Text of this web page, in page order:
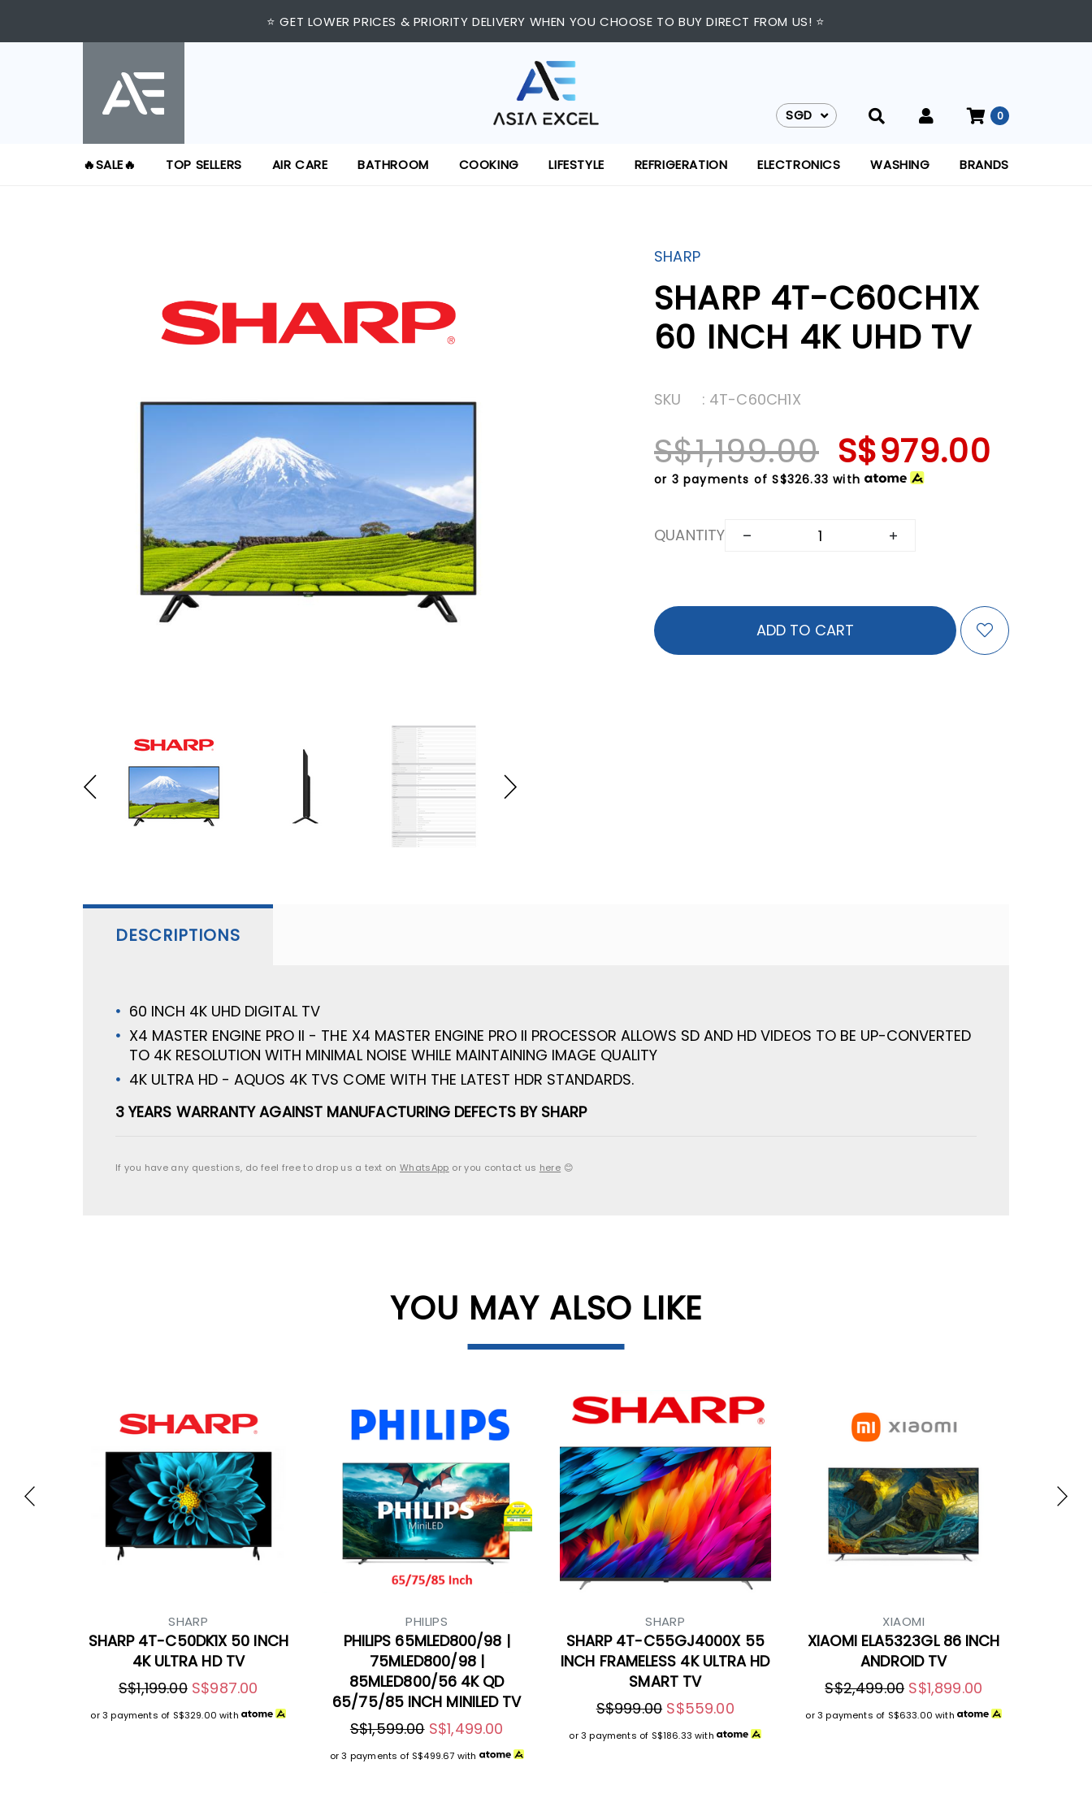
⭐ GET LOWER PRICES & PRIORITY DELIVERY WHEN YOU CHOOSE TO BUY DIRECT FROM US! ⭐
SGD
0
🔥SALE🔥 TOP SELLERS AIR CARE BATHROOM COOKING LIFESTYLE REFRIGERATION ELECTRONICS WASHING BRANDS
SHARP
SHARP 4T-C60CH1X
60 INCH 4K UHD TV
SKU : 4T-C60CH1X
S$1,199.00 S$979.00
or 3 payments ofS$326.33 with
QUANTITY
DESCRIPTIONS
60 INCH 4K UHD DIGITAL TV
X4 MASTER ENGINE PRO II - THE X4 MASTER ENGINE PRO II PROCESSOR ALLOWS SD AND HD VIDEOS TO BE UP-CONVERTED
TO 4K RESOLUTION WITH MINIMAL NOISE WHILE MAINTAINING IMAGE QUALITY
4K ULTRA HD - AQUOS 4K TVS COME WITH THE LATEST HDR STANDARDS.
3 YEARS WARRANTY AGAINST MANUFACTURING DEFECTS BY SHARP
If you have any questions, do feel free to drop us a text on WhatsApp or you contact us here 😊
YOU MAY ALSO LIKE
SHARP
SHARP 4T-C50DK1X 50 INCH
4K ULTRA HD TV
S$1,199.00 S$987.00
or 3 payments of S$329.00 with
PHILIPS
PHILIPS 65MLED800/98 |
75MLED800/98 |
85MLED800/56 4K QD
65/75/85 INCH MINILED TV
S$1,599.00 S$1,499.00
or 3 payments of S$499.67 with
SHARP
SHARP 4T-C55GJ4000X 55
INCH FRAMELESS 4K ULTRA HD
SMART TV
S$999.00 S$559.00
or 3 payments of S$186.33 with
XIAOMI
XIAOMI ELA5323GL 86 INCH
ANDROID TV
S$2,499.00 S$1,899.00
or 3 payments of S$633.00 with